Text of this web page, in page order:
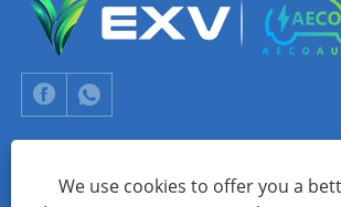
Copyright © 2024 Xiamen Aecoauto Technology
We use cookies to offer you a